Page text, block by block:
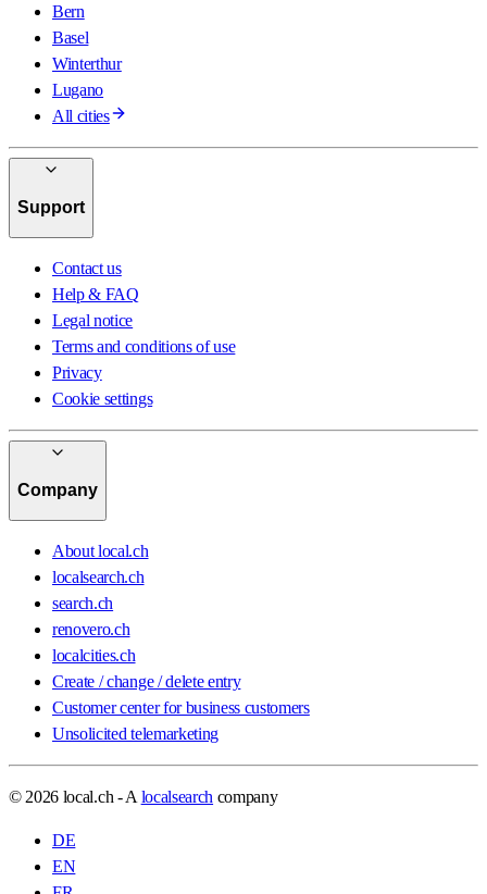
Bern
Basel
Winterthur
Lugano
All cities
Support
Contact us
Help & FAQ
Legal notice
Terms and conditions of use
Privacy
Cookie settings
Company
About local.ch
localsearch.ch
search.ch
renovero.ch
localcities.ch
Create / change / delete entry
Customer center for business customers
Unsolicited telemarketing
© 2026 local.ch - A localsearch company
DE
EN